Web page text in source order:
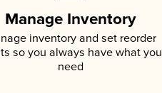
Manage Inventory
inventory and set reorder
so you always have what you
need